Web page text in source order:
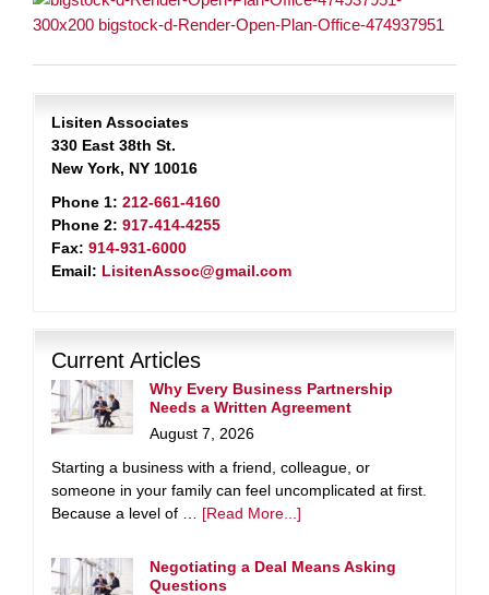
Lisiten Associates
330 East 38th St.
New York, NY 10016
Phone 1: 212-661-4160
Phone 2: 917-414-4255
Fax: 914-931-6000
Email: LisitenAssoc@gmail.com
Current Articles
Why Every Business Partnership
Needs a Written Agreement
August 7, 2026
Starting a business with a friend, colleague, or
someone in your family can feel uncomplicated at first.
Because a level of … [Read More...]
Negotiating a Deal Means Asking
Questions